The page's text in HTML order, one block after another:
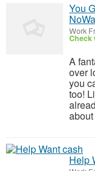
You
Work
Check
A
over
you
too!
Help